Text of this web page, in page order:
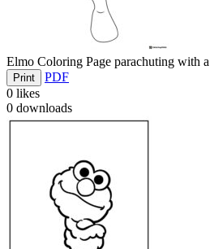
Elmo Coloring Page parachuting with
Print
PDF
0 likes
0 downloads